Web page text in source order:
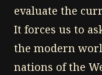
evaluate the
It forces us to
the modern
nations of the